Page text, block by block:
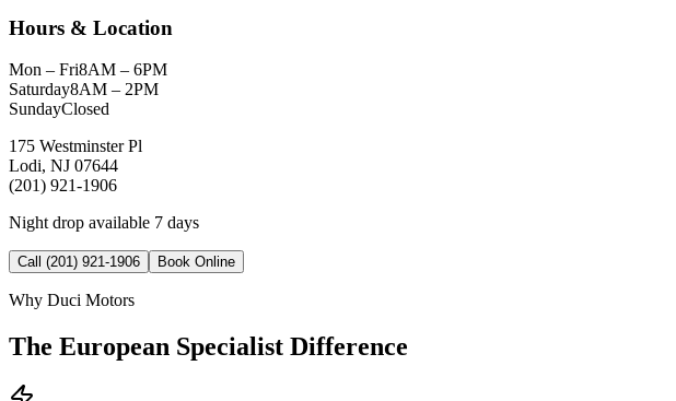
Hours & Location
Mon – Fri8AM – 6PM
Saturday8AM – 2PM
SundayClosed
175 Westminster Pl
Lodi, NJ 07644
(201) 921-1906
Night drop available 7 days
Call (201) 921-1906 Book Online
Why Duci Motors
The European Specialist Difference